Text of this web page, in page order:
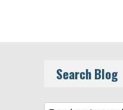
Search Blog